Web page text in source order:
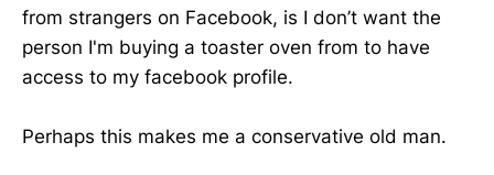
from strangers on Facebook, is I don’t want the
person I'm buying a toaster oven from to have
access to my facebook profile.
Perhaps this makes me a conservative old man.